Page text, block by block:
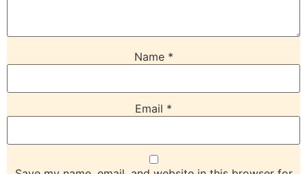
Name *
Email *